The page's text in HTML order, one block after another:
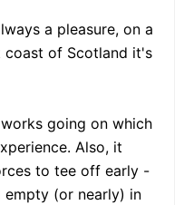
a pleasure, on a
coast of Scotland it's
going on which
Also, it
to tee off early -
empty (or nearly) in